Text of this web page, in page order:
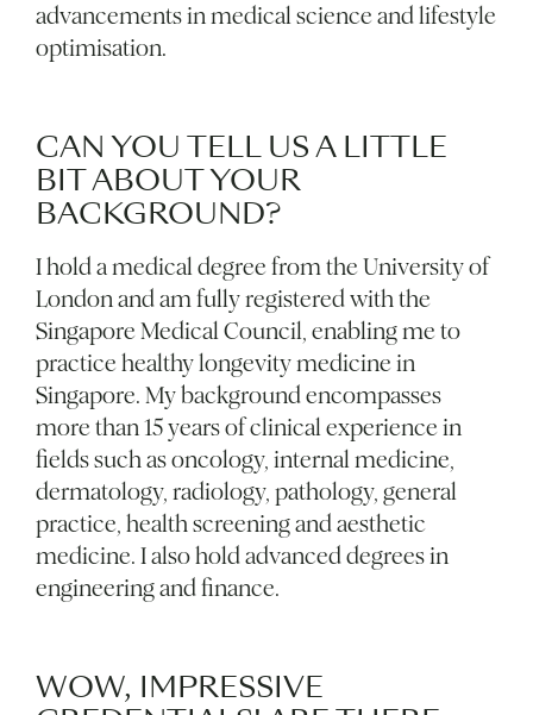
advancements in medical science and lifestyle
optimisation.
CAN YOU TELL US A LITTLE
BIT ABOUT YOUR
BACKGROUND?
I hold a medical degree from the University of
London and am fully registered with the
Singapore Medical Council, enabling me to
practice healthy longevity medicine in
Singapore. My background encompasses
more than 15 years of clinical experience in
fields such as oncology, internal medicine,
dermatology, radiology, pathology, general
practice, health screening and aesthetic
medicine. I also hold advanced degrees in
engineering and finance.
WOW, IMPRESSIVE